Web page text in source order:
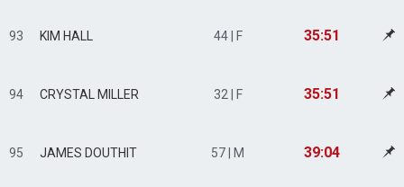
93 KIM HALL 44 | F 35:51
94 CRYSTAL MILLER 32 | F 35:51
95 JAMES DOUTHIT 57 | M 39:04